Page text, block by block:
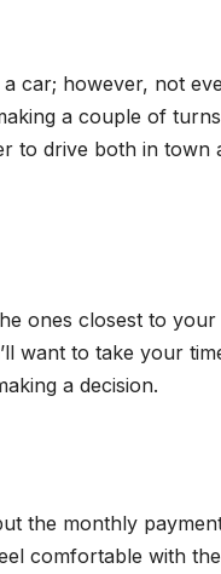
car; however, not
a couple of
to drive both in town
ones closest to
want to take your
a decision.
the monthly
comfortable with